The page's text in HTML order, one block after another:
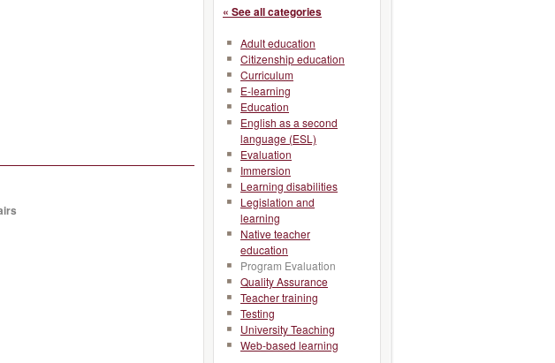
« See all categories
Adult education
Citizenship education
Curriculum
E-learning
Education
English as a second
language (ESL)
Evaluation
Immersion
Learning disabilities
Legislation and
learning
Native teacher
education
Program Evaluation
Quality Assurance
Teacher training
Testing
University Teaching
Web-based learning